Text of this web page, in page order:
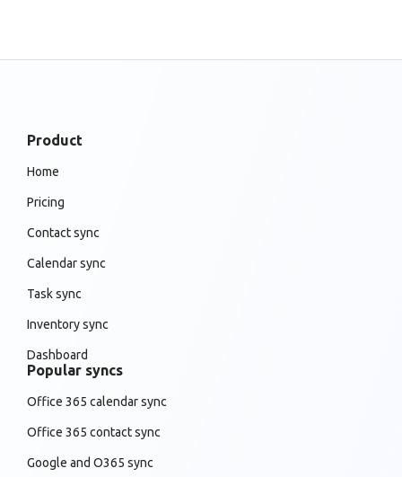
Product
Home
Pricing
Contact sync
Calendar sync
Task sync
Inventory sync
Dashboard
Popular syncs
Office 365 calendar sync
Office 365 contact sync
Google and O365 sync